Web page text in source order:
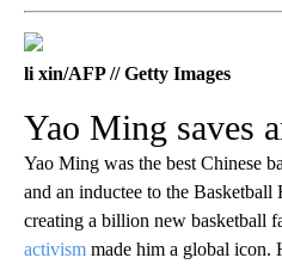
li xin/AFP // Getty Images
Yao Ming saves
Yao Ming was the best Chinese
and an inductee to the
creating a billion new basketball
activism made him a global